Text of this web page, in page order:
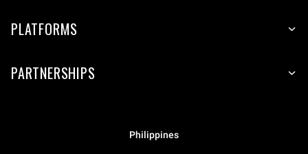
PLATFORMS
PARTNERSHIPS
Philippines